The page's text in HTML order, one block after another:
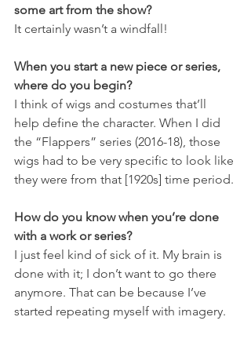
some art from the show?
It certainly wasn’t a windfall!
When you start a new piece or series,
where do you begin?
I think of wigs and costumes that’ll
help define the character. When I did
the “Flappers” series (2016-18), those
wigs had to be very specific to look like
they were from that [1920s] time period.
How do you know when you’re done
with a work or series?
I just feel kind of sick of it. My brain is
done with it; I don’t want to go there
anymore. That can be because I’ve
started repeating myself with imagery.